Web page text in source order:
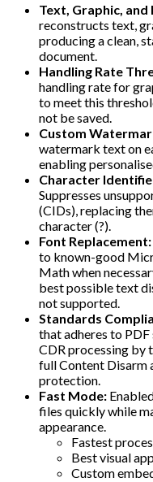
Text, Graphic,
reconstructs text,
producing a clean,
document.
Handling Rate
handling rate for
to meet this
not be saved.
Custom
watermark text on
enabling
Character
Suppresses
(CIDs), replacing
character (?).
Font Replacement:
to known-good
Math when
best possible text
not supported.
Standards
that adheres to
CDR processing by
full Content Disarm
protection.
Fast Mode:
files quickly while
appearance.
Fastest
Best visual
Custom